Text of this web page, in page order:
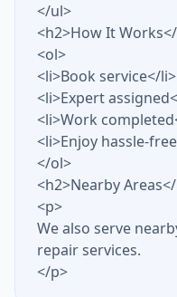
</ul>
<h2>How It
<ol>
<li>Book service</li>
<li>Expert
<li>Work
<li>Enjoy hassle-
</ol>
<h2>Nearby
<p>
We also serve
repair services.
</p>